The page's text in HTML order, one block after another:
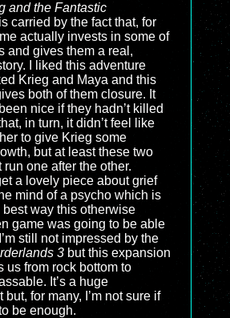
and the Fantastic
carried by the fact that, for
actually invests in some of
and gives them a real,
I liked this adventure
Krieg and Maya and this
both of them closure. It
nice if they hadn’t killed
in turn, it didn’t feel like
to give Krieg some
but at least these two
run one after the other.
a lovely piece about grief
mind of a psycho which is
best way this otherwise
game was going to be able
still not impressed by the
3 but this expansion
us from rock bottom to
It’s a huge
but, for many, I’m not sure if
be enough.